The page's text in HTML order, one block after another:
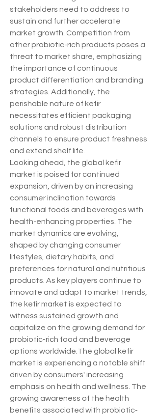
stakeholders need to address to
sustain and further accelerate
market growth. Competition from
other probiotic-rich products poses a
threat to market share, emphasizing
the importance of continuous
product differentiation and branding
strategies. Additionally, the
perishable nature of kefir
necessitates efficient packaging
solutions and robust distribution
channels to ensure product freshness
and extend shelf life.
Looking ahead, the global kefir
market is poised for continued
expansion, driven by an increasing
consumer inclination towards
functional foods and beverages with
health-enhancing properties. The
market dynamics are evolving,
shaped by changing consumer
lifestyles, dietary habits, and
preferences for natural and nutritious
products. As key players continue to
innovate and adapt to market trends,
the kefir market is expected to
witness sustained growth and
capitalize on the growing demand for
probiotic-rich food and beverage
options worldwide.The global kefir
market is experiencing a notable shift
driven by consumers' increasing
emphasis on health and wellness. The
growing awareness of the health
benefits associated with probiotic-